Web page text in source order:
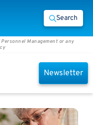
Search
Management or any
Newsletter